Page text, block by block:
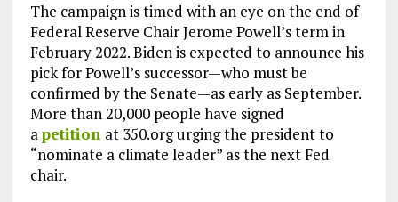
The campaign is timed with an eye on the end of
Federal Reserve Chair Jerome Powell’s term in
February 2022. Biden is expected to announce his
pick for Powell’s successor—who must be
confirmed by the Senate—as early as September.
More than 20,000 people have signed
apetition at 350.org urging the president to
“nominate a climate leader” as the next Fed
chair.